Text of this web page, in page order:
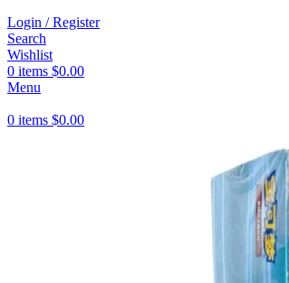
Login / Register
Search
Wishlist
0 items $0.00
Menu
0 items $0.00